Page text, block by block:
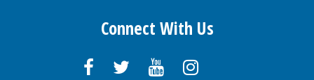
Connect With Us